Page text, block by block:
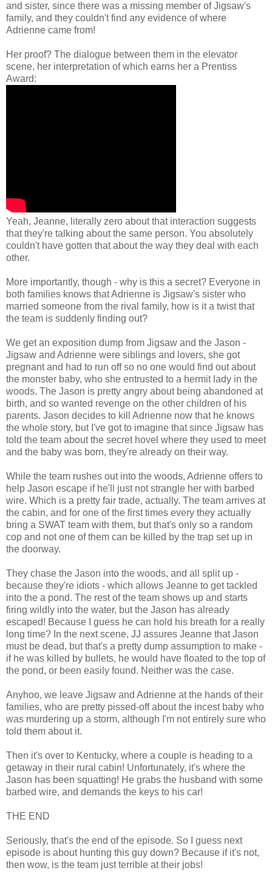
and sister, since there was a missing member of Jigsaw's
family, and they couldn't find any evidence of where
Adrienne came from!
Her proof? The dialogue between them in the elevator
scene, her interpretation of which earns her a Prentiss
Award:
Yeah, Jeanne, literally zero about that interaction suggests
that they're talking about the same person. You absolutely
couldn't have gotten that about the way they deal with each
other.
More importantly, though - why is this a secret? Everyone in
both families knows that Adrienne is Jigsaw's sister who
married someone from the rival family, how is it a twist that
the team is suddenly finding out?
We get an exposition dump from Jigsaw and the Jason -
Jigsaw and Adrienne were siblings and lovers, she got
pregnant and had to run off so no one would find out about
the monster baby, who she entrusted to a hermit lady in the
woods. The Jason is pretty angry about being abandoned at
birth, and so wanted revenge on the other children of his
parents. Jason decides to kill Adrienne now that he knows
the whole story, but I've got to imagine that since Jigsaw has
told the team about the secret hovel where they used to meet
and the baby was born, they're already on their way.
While the team rushes out into the woods, Adrienne offers to
help Jason escape if he'll just not strangle her with barbed
wire. Which is a pretty fair trade, actually. The team arrives at
the cabin, and for one of the first times every they actually
bring a SWAT team with them, but that's only so a random
cop and not one of them can be killed by the trap set up in
the doorway.
They chase the Jason into the woods, and all split up -
because they're idiots - which allows Jeanne to get tackled
into the a pond. The rest of the team shows up and starts
firing wildly into the water, but the Jason has already
escaped! Because I guess he can hold his breath for a really
long time? In the next scene, JJ assures Jeanne that Jason
must be dead, but that's a pretty dump assumption to make -
if he was killed by bullets, he would have floated to the top of
the pond, or been easily found. Neither was the case.
Anyhoo, we leave Jigsaw and Adrienne at the hands of their
families, who are pretty pissed-off about the incest baby who
was murdering up a storm, although I'm not entirely sure who
told them about it.
Then it's over to Kentucky, where a couple is heading to a
getaway in their rural cabin! Unfortunately, it's where the
Jason has been squatting! He grabs the husband with some
barbed wire, and demands the keys to his car!
THE END
Seriously, that's the end of the episode. So I guess next
episode is about hunting this guy down? Because if it's not,
then wow, is the team just terrible at their jobs!